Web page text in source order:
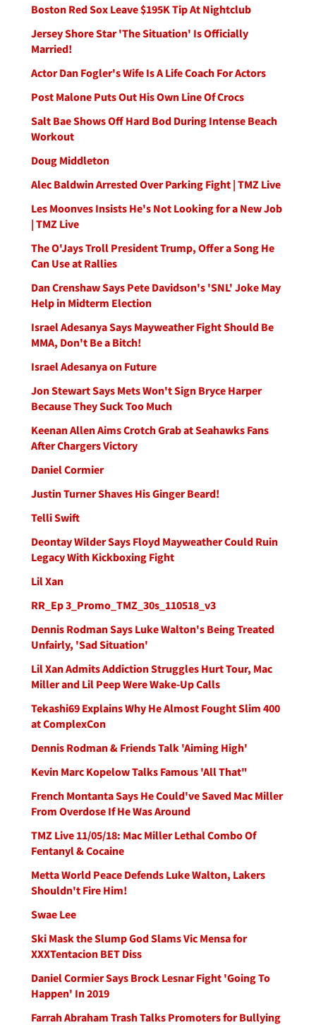
Boston Red Sox Leave $195K Tip At Nightclub
Jersey Shore Star 'The Situation' Is Officially
Married!
Actor Dan Fogler's Wife Is A Life Coach For Actors
Post Malone Puts Out His Own Line Of Crocs
Salt Bae Shows Off Hard Bod During Intense Beach
Workout
Doug Middleton
Alec Baldwin Arrested Over Parking Fight | TMZ Live
Les Moonves Insists He's Not Looking for a New Job
| TMZ Live
The O'Jays Troll President Trump, Offer a Song He
Can Use at Rallies
Dan Crenshaw Says Pete Davidson's 'SNL' Joke May
Help in Midterm Election
Israel Adesanya Says Mayweather Fight Should Be
MMA, Don't Be a Bitch!
Israel Adesanya on Future
Jon Stewart Says Mets Won't Sign Bryce Harper
Because They Suck Too Much
Keenan Allen Aims Crotch Grab at Seahawks Fans
After Chargers Victory
Daniel Cormier
Justin Turner Shaves His Ginger Beard!
Telli Swift
Deontay Wilder Says Floyd Mayweather Could Ruin
Legacy With Kickboxing Fight
Lil Xan
RR_Ep 3_Promo_TMZ_30s_110518_v3
Dennis Rodman Says Luke Walton's Being Treated
Unfairly, 'Sad Situation'
Lil Xan Admits Addiction Struggles Hurt Tour, Mac
Miller and Lil Peep Were Wake-Up Calls
Tekashi69 Explains Why He Almost Fought Slim 400
at ComplexCon
Dennis Rodman & Friends Talk 'Aiming High'
Kevin Marc Kopelow Talks Famous 'All That"
French Montanta Says He Could've Saved Mac Miller
From Overdose If He Was Around
TMZ Live 11/05/18: Mac Miller Lethal Combo Of
Fentanyl & Cocaine
Metta World Peace Defends Luke Walton, Lakers
Shouldn't Fire Him!
Swae Lee
Ski Mask the Slump God Slams Vic Mensa for
XXXTentacion BET Diss
Daniel Cormier Says Brock Lesnar Fight 'Going To
Happen' In 2019
Farrah Abraham Trash Talks Promoters for Bullying